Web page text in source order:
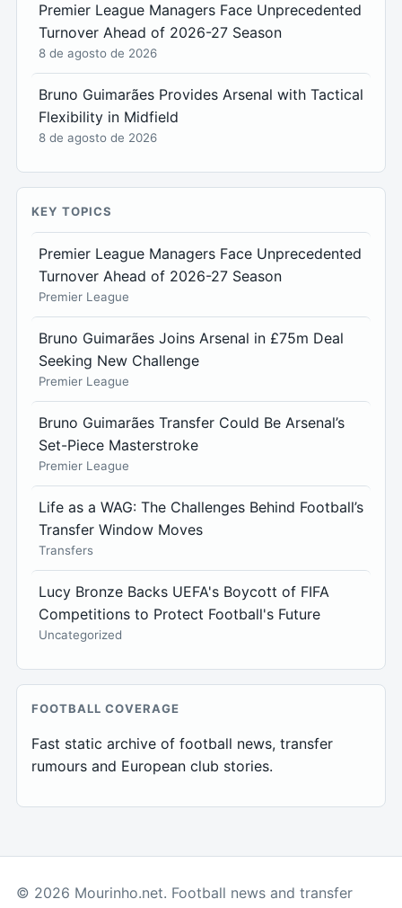
Premier League Managers Face Unprecedented
Turnover Ahead of 2026-27 Season
8 de agosto de 2026
Bruno Guimarães Provides Arsenal with Tactical
Flexibility in Midfield
8 de agosto de 2026
KEY TOPICS
Premier League Managers Face Unprecedented
Turnover Ahead of 2026-27 Season
Premier League
Bruno Guimarães Joins Arsenal in £75m Deal
Seeking New Challenge
Premier League
Bruno Guimarães Transfer Could Be Arsenal’s
Set-Piece Masterstroke
Premier League
Life as a WAG: The Challenges Behind Football’s
Transfer Window Moves
Transfers
Lucy Bronze Backs UEFA's Boycott of FIFA
Competitions to Protect Football's Future
Uncategorized
FOOTBALL COVERAGE
Fast static archive of football news, transfer
rumours and European club stories.
© 2026 Mourinho.net. Football news and transfer